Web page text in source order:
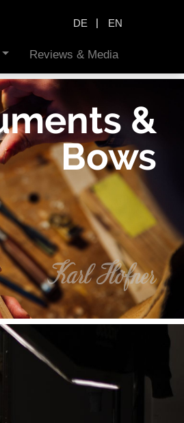
DE | EN
Reviews & Media
&
Bows